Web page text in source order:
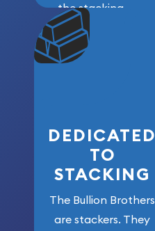
the stacking
community. We
won’t forget
who got us
DEDICATED
TO
STACKING
The Bullion Brothers
are stackers. They